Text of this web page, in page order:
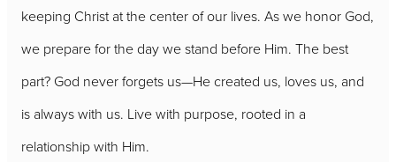
keeping Christ at the center of our lives. As we honor God,
we prepare for the day we stand before Him. The best
part? God never forgets us—He created us, loves us, and
is always with us. Live with purpose, rooted in a
relationship with Him.